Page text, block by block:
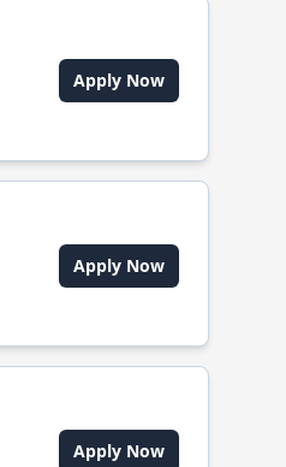
Apply Now
Apply Now
Apply Now